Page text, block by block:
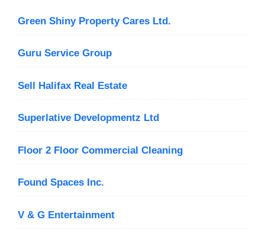
Green Shiny Property Cares Ltd.
Guru Service Group
Sell Halifax Real Estate
Superlative Developmentz Ltd
Floor 2 Floor Commercial Cleaning
Found Spaces Inc.
V & G Entertainment